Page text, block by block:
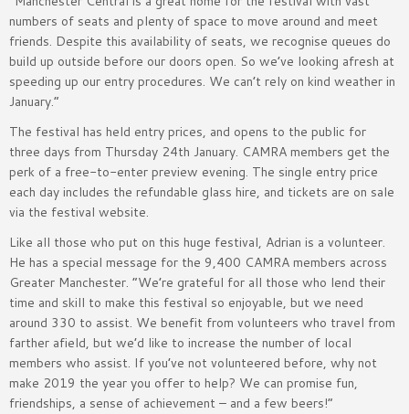
numbers of seats and plenty of space to move around and meet
friends. Despite this availability of seats, we recognise queues do
build up outside before our doors open. So we’ve looking afresh at
speeding up our entry procedures. We can’t rely on kind weather in
January.”
The festival has held entry prices, and opens to the public for
three days from Thursday 24th January. CAMRA members get the
perk of a free-to-enter preview evening. The single entry price
each day includes the refundable glass hire, and tickets are on sale
via the festival website.
Like all those who put on this huge festival, Adrian is a volunteer.
He has a special message for the 9,400 CAMRA members across
Greater Manchester. “We’re grateful for all those who lend their
time and skill to make this festival so enjoyable, but we need
around 330 to assist. We benefit from volunteers who travel from
farther afield, but we’d like to increase the number of local
members who assist. If you’ve not volunteered before, why not
make 2019 the year you offer to help? We can promise fun,
friendships, a sense of achievement – and a few beers!”